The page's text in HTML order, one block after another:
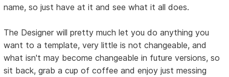
name, so just have at it and see what it all does.
The Designer will pretty much let you do anything you
want to a template, very little is not changeable, and
what isn't may become changeable in future versions, so
sit back, grab a cup of coffee and enjoy just messing